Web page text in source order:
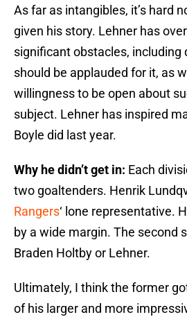
As far as intangibles, it’s hard
given his story. Lehner has
significant obstacles, including
should be applauded for it, as
willingness to be open about
subject. Lehner has inspired
Boyle did last year.
Why he didn’t get in: Each
two goaltenders. Henrik
Rangers‘ lone representative.
by a wide margin. The second
Braden Holtby or Lehner.
Ultimately, I think the former
of his larger and more